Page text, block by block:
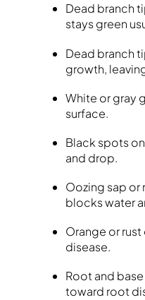
Dead branch
stays green
Dead branch
growth,
White or gray
surface.
Black spots
and drop.
Oozing sap or
blocks water
Orange or
disease.
Root and
toward root